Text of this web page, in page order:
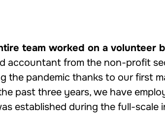
team worked on a volunteer
accountant from the non-profit
the pandemic thanks to our first
past three years, we have
established during the full-scale